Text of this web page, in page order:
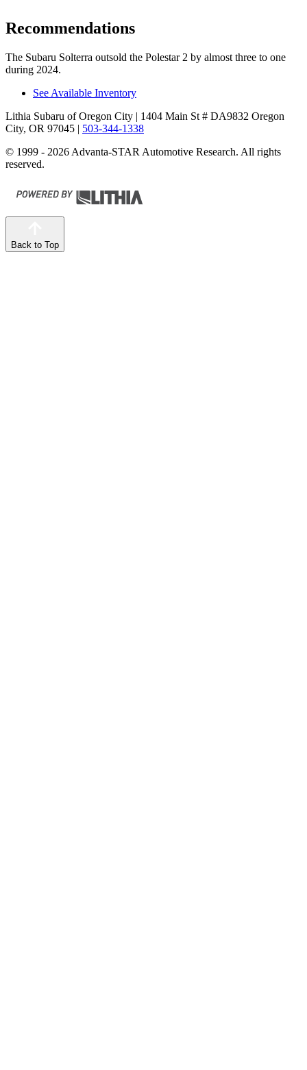
Recommendations
The Subaru Solterra outsold the Polestar 2 by almost three to one
during 2024.
See Available Inventory
Lithia Subaru of Oregon City | 1404 Main St # DA9832 Oregon
City, OR 97045 | 503-344-1338
© 1999 - 2026 Advanta-STAR Automotive Research. All rights
reserved.
Back to Top